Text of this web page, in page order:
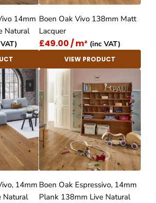
14mm
Natural
Boen Oak Vivo 138mm Matt
Lacquer
£49.00 / m² (inc VAT)
VIEW PRODUCT
14mm
Natural
Boen Oak Espressivo, 14mm
Plank 138mm Live Natural